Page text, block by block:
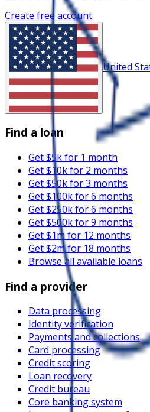
Create free account
United
Find a loan
Get $5k for 1 month
Get $10k for 2 months
Get $50k for 3 months
Get $100k for 6 months
Get $250k for 6 months
Get $500k for 9 months
Get $1m for 12 months
Get $2m for 18 months
Browse all available loans
Find a provider
Data processing
Identity verification
Payments and collections
Card processing
Credit scoring
Loan recovery
Credit bureau
Core banking system